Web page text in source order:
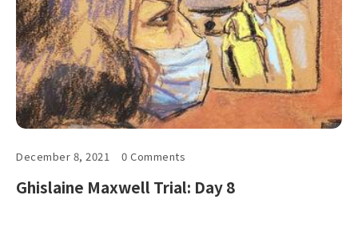
December 8, 2021 0 Comments
Ghislaine Maxwell Trial: Day 8